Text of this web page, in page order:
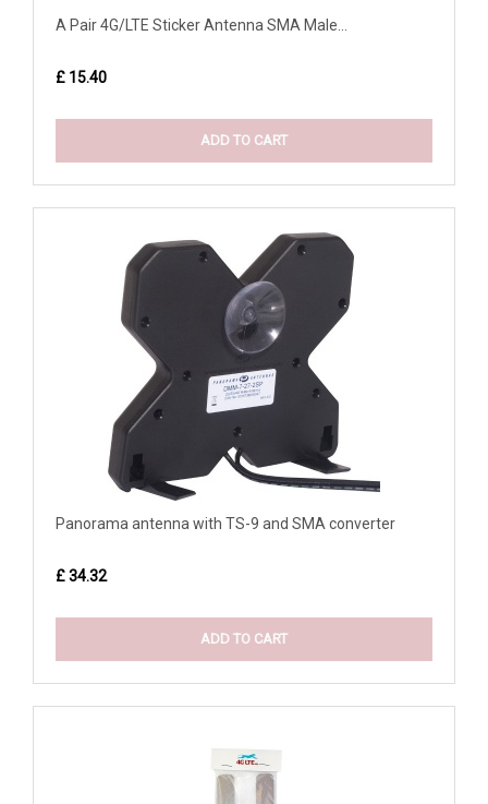
A Pair 4G/LTE Sticker Antenna SMA Male...
£ 15.40
ADD TO CART
Panorama antenna with TS-9 and SMA converter
£ 34.32
ADD TO CART